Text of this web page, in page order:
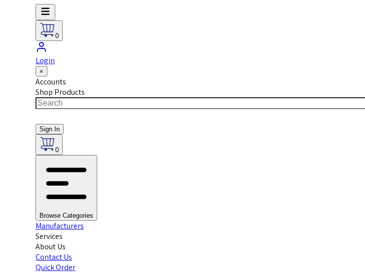
0
Login
×
Accounts
Shop Products
Sign In
0
Browse Categories
Manufacturers
Services
About Us
Contact Us
Quick Order